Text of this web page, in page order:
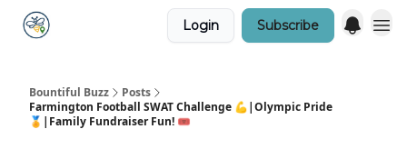
Login Subscribe
Bountiful Buzz
Posts
Farmington Football SWAT Challenge 💪|Olympic Pride
🏅|Family Fundraiser Fun! 🎟️